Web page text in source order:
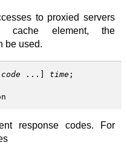
to proxied servers
cache element, the
be used.
code ...] time ;
response codes. For